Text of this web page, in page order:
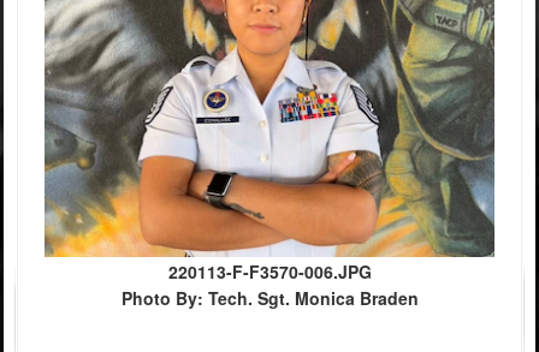
220113-F-F3570-006.JPG
Photo By: Tech. Sgt. Monica Braden